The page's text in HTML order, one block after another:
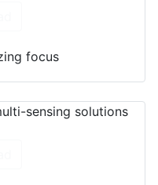
focus